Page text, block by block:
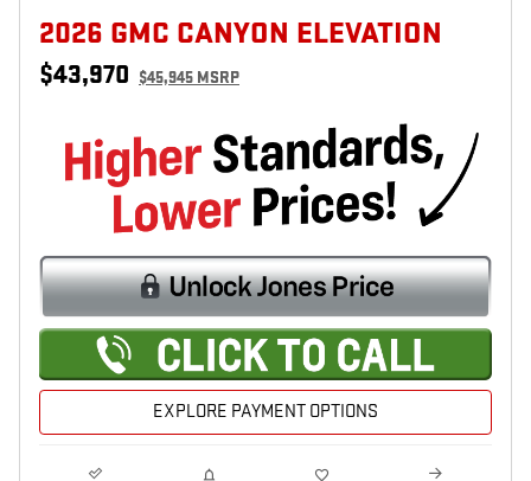
2026 GMC CANYON ELEVATION
$43,970 $45,945 MSRP
EXPLORE PAYMENT OPTIONS